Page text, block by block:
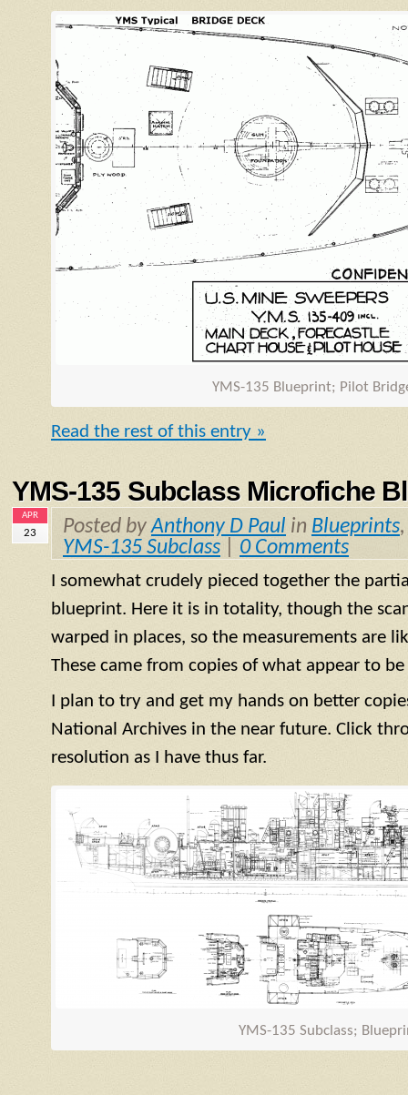
YMS-135 Blueprint; Pilot
Read the rest of this entry »
YMS-135 Subclass Microfiche
APR
23 Posted byAnthony D Paul in Blueprints
YMS-135 Subclass
0 Comments
I somewhat crudely pieced together the
blueprint. Here it is in totality, though the
warped in places, so the measurements are
These came from copies of what appear to
I plan to try and get my hands on better
National Archives in the near future. Click
resolution as I have thus far.
YMS-135 Subclass;